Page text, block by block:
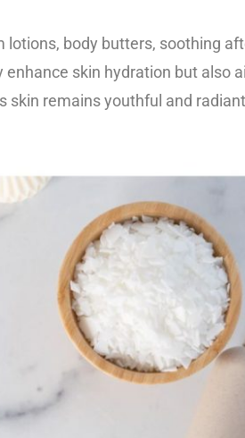
body butters, soothing
skin hydration but also
skin remains youthful and radiant